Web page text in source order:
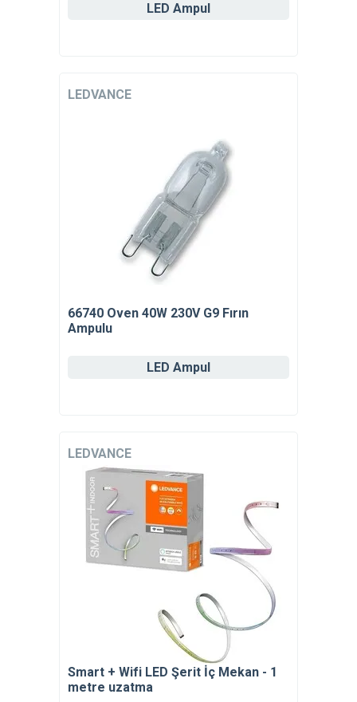
LED Ampul
LEDVANCE
66740 Oven 40W 230V G9 Fırın
Ampulu
LED Ampul
LEDVANCE
Smart + Wifi LED Şerit İç Mekan - 1
metre uzatma